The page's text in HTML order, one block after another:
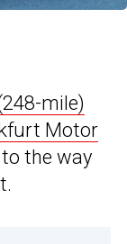
mile)
Motor
to the way